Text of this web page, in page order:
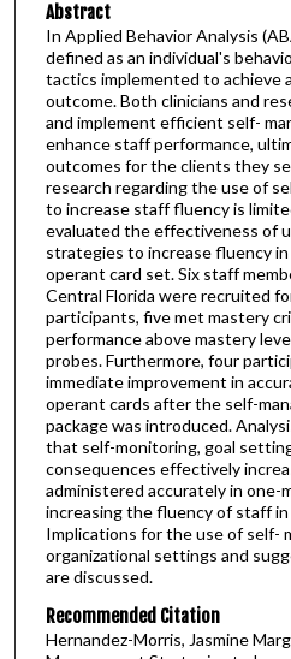
Abstract
In Applied Behavior Analysis
defined as an individual's
tactics implemented to achieve
outcome. Both clinicians and
and implement efficient self-
enhance staff performance,
outcomes for the clients they
research regarding the use of
to increase staff fluency is
evaluated the effectiveness of
strategies to increase fluency
operant card set. Six staff
Central Florida were recruited
participants, five met mastery
performance above mastery
probes. Furthermore, four
immediate improvement in
operant cards after the self-
package was introduced.
that self-monitoring, goal
consequences effectively
administered accurately in
increasing the fluency of staff
Implications for the use of self-
organizational settings and
are discussed.
Recommended Citation
Hernandez-Morris, Jasmine